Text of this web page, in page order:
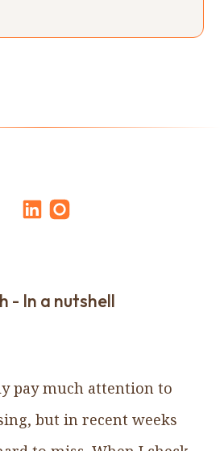
- In a nutshell
pay much attention to
but in recent weeks